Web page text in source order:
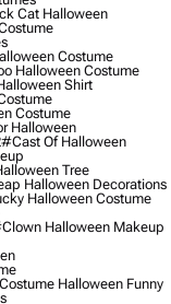
Cat Halloween
Costume
Halloween Costume
Shirt
Costume
Halloween
#cast Of Halloween
Tree
Halloween Decorations
Halloween Costume
Halloween Makeup
Halloween Funny